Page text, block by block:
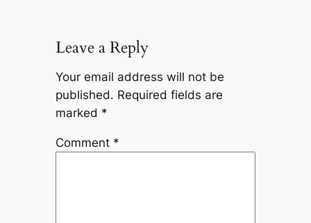
Leave a Reply
Your email address will not be
published. Required fields are
marked *
Comment *